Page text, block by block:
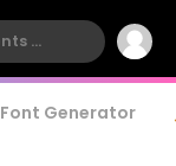
Font Generator